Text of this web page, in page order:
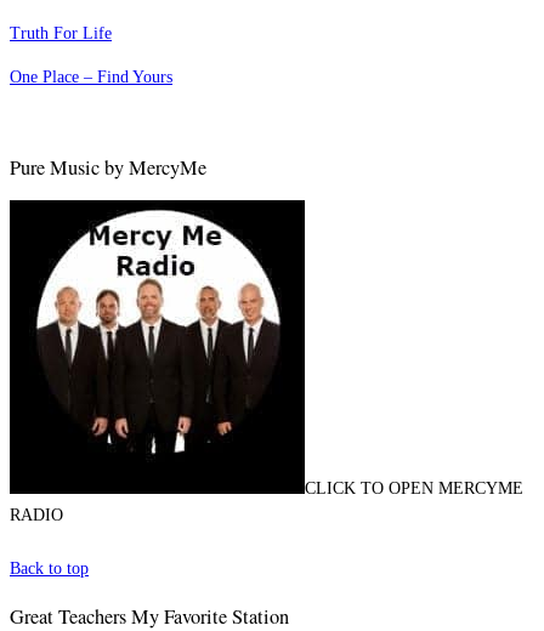
Truth For Life
One Place – Find Yours
Pure Music by MercyMe
CLICK TO OPEN MERCYME
RADIO
Back to top
Great Teachers My Favorite Station